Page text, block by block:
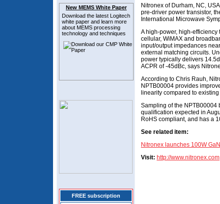
New MEMS White Paper
Download the latest Logitech
white paper and learn more
about MEMS processing
technology and techniques
FREE subscription
Nitronex of Durham, NC,
pre-driver power transistor,
International Microwave
A high-power, high-
cellular, WiMAX and
input/output impedances
external matching circuits.
power typically delivers
ACPR of -45dBc, says
According to Chris Rauh,
NPTB00004 provides
linearity compared to
Sampling of the NPTB00004
qualification expected in
RoHS compliant, and has a
See related item:
Nitronex launches 100W
Visit: http://www.nitronex.com